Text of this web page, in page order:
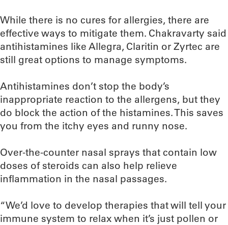
While there is no cures for allergies, there are
effective ways to mitigate them. Chakravarty said
antihistamines like Allegra, Claritin or Zyrtec are
still great options to manage symptoms.
Antihistamines don’t stop the body’s
inappropriate reaction to the allergens, but they
do block the action of the histamines. This saves
you from the itchy eyes and runny nose.
Over-the-counter nasal sprays that contain low
doses of steroids can also help relieve
inflammation in the nasal passages.
“We’d love to develop therapies that will tell your
immune system to relax when it’s just pollen or